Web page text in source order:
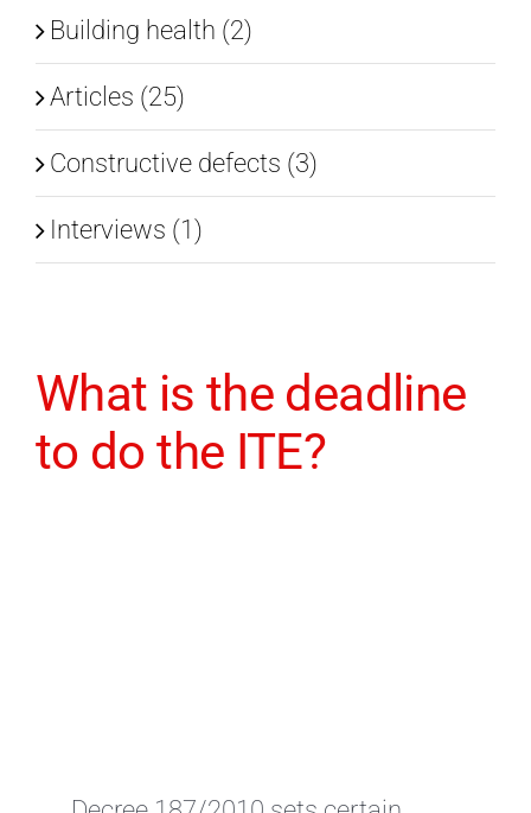
Building health (2)
Articles (25)
Constructive defects (3)
Interviews (1)
What is the deadline
to do the ITE?